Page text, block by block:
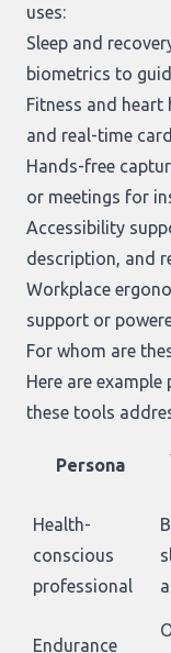
uses:
Sleep and
biometrics to
Fitness and
and real-time
Hands-free
or meetings for
Accessibility
description, and
Workplace
support or
For whom are
Here are
these tools
Persona
Health-
conscious
professional
Endurance